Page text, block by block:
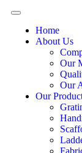
Home
About Us
Our
Our
Our